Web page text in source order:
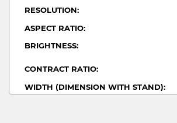
RESOLUTION:
ASPECT RATIO:
BRIGHTNESS:
CONTRACT RATIO:
WIDTH (DIMENSION WITH STAND):